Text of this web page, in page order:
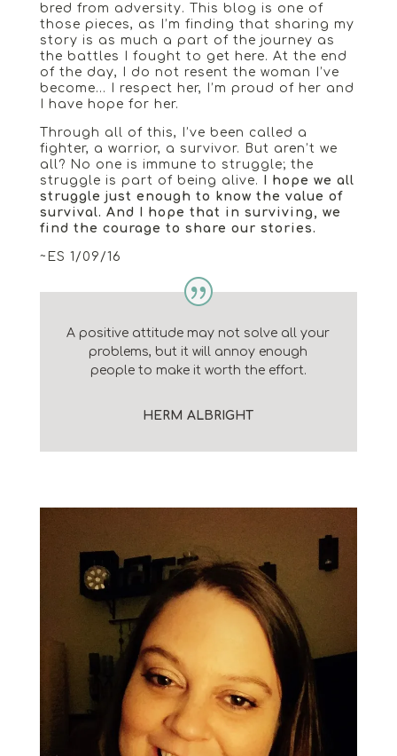
bred from adversity. This blog is one of
those pieces, as I’m finding that sharing my
story is as much a part of the journey as
the battles I fought to get here. At the end
of the day, I do not resent the woman I’ve
become… I respect her, I’m proud of her and
I have hope for her.
Through all of this, I’ve been called a
fighter, a warrior, a survivor. But aren’t we
all? No one is immune to struggle; the
struggle is part of being alive.
I hope we all
struggle just enough to know the value of
survival. And I hope that in surviving, we
find the courage to share our stories.
~ES 1/09/16
A positive attitude may not solve all your
problems, but it will annoy enough
people to make it worth the effort.
HERM ALBRIGHT